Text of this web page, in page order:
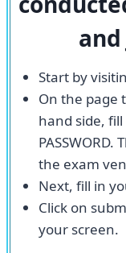
and
Start by
On the page
hand side, fill
the exam
Next, fill in
Click on
your screen.